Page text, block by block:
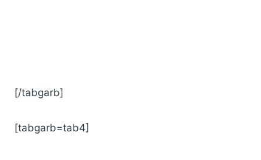
[/tabgarb]
[tabgarb=tab4]